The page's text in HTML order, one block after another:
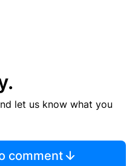
let us know what you
comment